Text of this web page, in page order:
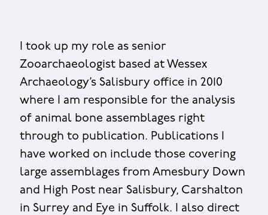
I took up my role as senior
Zooarchaeologist based at Wessex
Archaeology’s Salisbury office in 2010
where I am responsible for the analysis
of animal bone assemblages right
through to publication. Publications I
have worked on include those covering
large assemblages from Amesbury Down
and High Post near Salisbury, Carshalton
in Surrey and Eye in Suffolk. I also direct